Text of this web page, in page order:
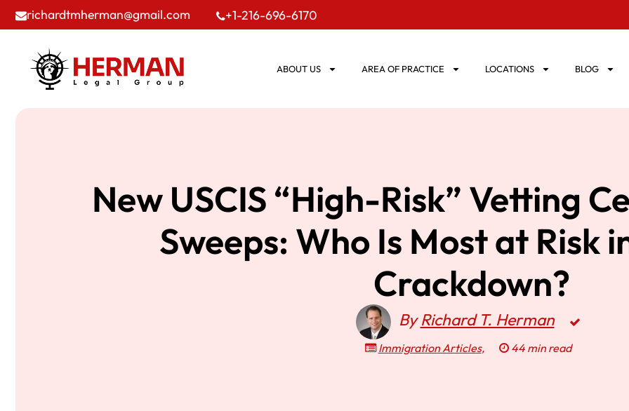
richardtmherman@gmail.com +1-216-696-6170
ABOUT US AREA OF PRACTICE LOCATIONS BLOG
New USCIS “High-Risk” Vetting
Sweeps: Who Is Most at Risk
Crackdown?
ByRichard T. Herman
Immigration Articles, 44 min read